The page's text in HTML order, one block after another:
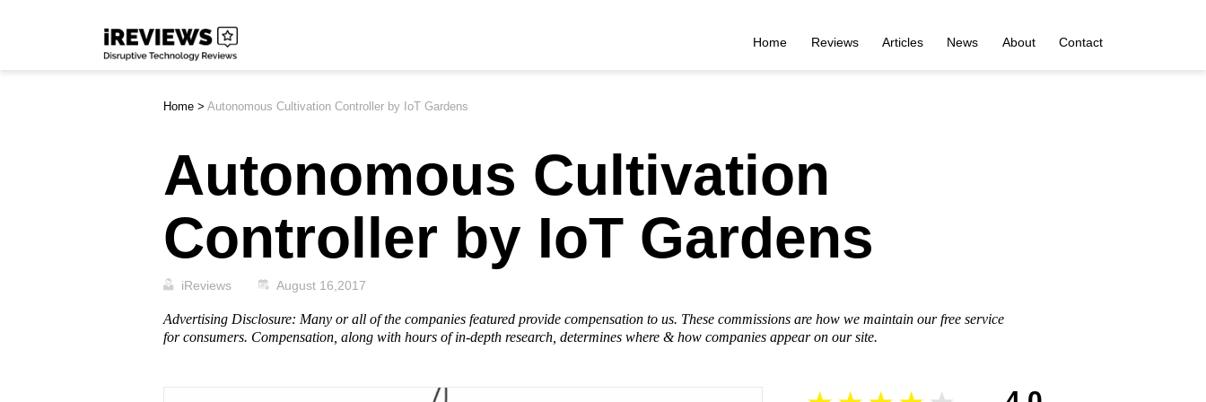
iReviews
Home Reviews Articles News About Contact
Home > Autonomous Cultivation Controller by IoT Gardens
Autonomous Cultivation
Controller by IoT Gardens
iReviews August 16,2017
Advertising Disclosure: Many or all of the companies featured provide compensation to us. These commissions are how we maintain our free service
for consumers. Compensation, along with hours of in-depth research, determines where & how companies appear on our site.